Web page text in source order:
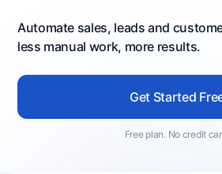
Automate sales, leads and
less manual work, more results.
Get Started
Free plan. No credit